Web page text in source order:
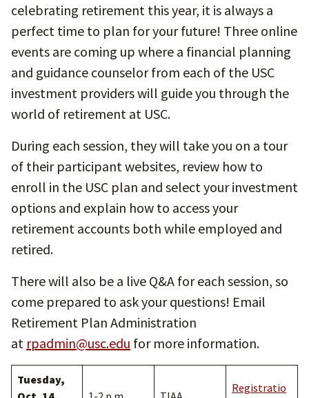
celebrating retirement this year, it is always a
perfect time to plan for your future! Three online
events are coming up where a financial planning
and guidance counselor from each of the USC
investment providers will guide you through the
world of retirement at USC.
During each session, they will take you on a tour
of their participant websites, review how to
enroll in the USC plan and select your investment
options and explain how to access your
retirement accounts both while employed and
retired.
There will also be a live Q&A for each session, so
come prepared to ask your questions! Email
Retirement Plan Administration
at rpadmin@usc.edu for more information.
Tuesday,
Registratio